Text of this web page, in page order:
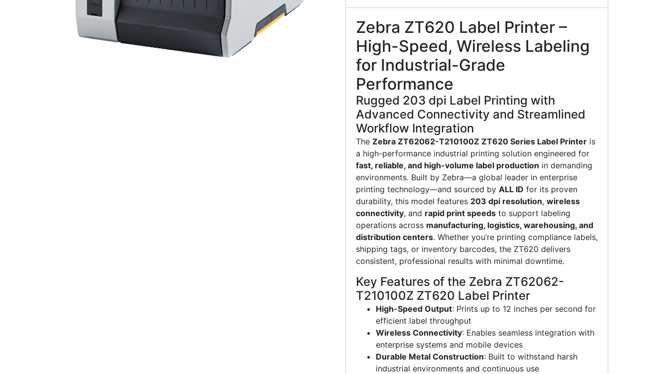
Zebra ZT620 Label Printer –
High-Speed, Wireless Labeling
for Industrial-Grade
Performance
Rugged 203 dpi Label Printing with
Advanced Connectivity and Streamlined
Workflow Integration
The Zebra ZT62062-T210100Z ZT620 Series Label Printer is
a high-performance industrial printing solution engineered for
fast, reliable, and high-volume label production in demanding
environments. Built by Zebra—a global leader in enterprise
printing technology—and sourced by ALL ID for its proven
durability, this model features 203 dpi resolution, wireless
connectivity, and rapid print speeds to support labeling
operations across manufacturing, logistics, warehousing, and
distribution centers. Whether you’re printing compliance labels,
shipping tags, or inventory barcodes, the ZT620 delivers
consistent, professional results with minimal downtime.
Key Features of the Zebra ZT62062-
T210100Z ZT620 Label Printer
High-Speed Output: Prints up to 12 inches per second for
efficient label throughput
Wireless Connectivity: Enables seamless integration with
enterprise systems and mobile devices
Durable Metal Construction: Built to withstand harsh
industrial environments and continuous use